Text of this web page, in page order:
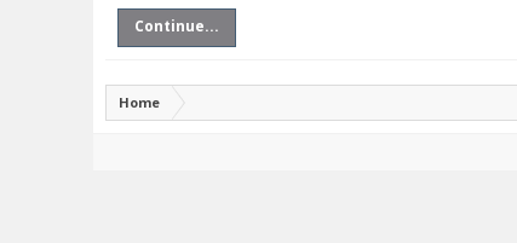
Continue...
Home